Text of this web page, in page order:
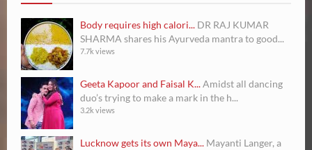
Body requires high calori... DR RAJ KUMAR
SHARMA shares his Ayurveda mantra to good...
7.7k views
Geeta Kapoor and Faisal K...Amidst all dancing
duo’s trying to make a mark in the h...
3.2k views
Lucknow gets its own Maya... Mayanti Langer, a